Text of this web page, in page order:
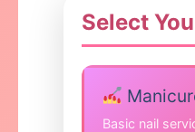
Select
Basic nail